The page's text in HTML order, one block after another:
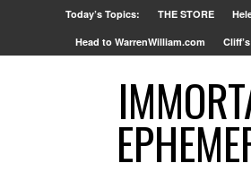
Today’s Topics: THE STORE
Head to WarrenWilliam.com